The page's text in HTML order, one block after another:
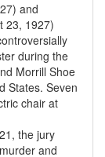
and
23, 1927)
during the
Morrill Shoe
States. Seven
chair at
the jury
and